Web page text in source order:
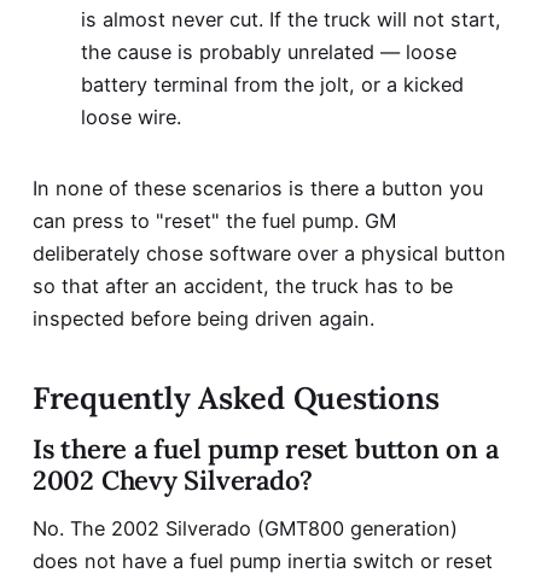
is almost never cut. If the truck will not start,
the cause is probably unrelated — loose
battery terminal from the jolt, or a kicked
loose wire.
In none of these scenarios is there a button you
can press to "reset" the fuel pump. GM
deliberately chose software over a physical button
so that after an accident, the truck has to be
inspected before being driven again.
Frequently Asked Questions
Is there a fuel pump reset button on a
2002 Chevy Silverado?
No. The 2002 Silverado (GMT800 generation)
does not have a fuel pump inertia switch or reset